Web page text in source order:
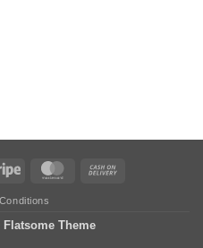
Stripe MasterCard
Flatsome Theme